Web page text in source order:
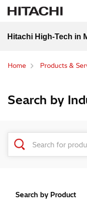
Hitachi High-Tech in
Home Products &
Search by
Search by Product